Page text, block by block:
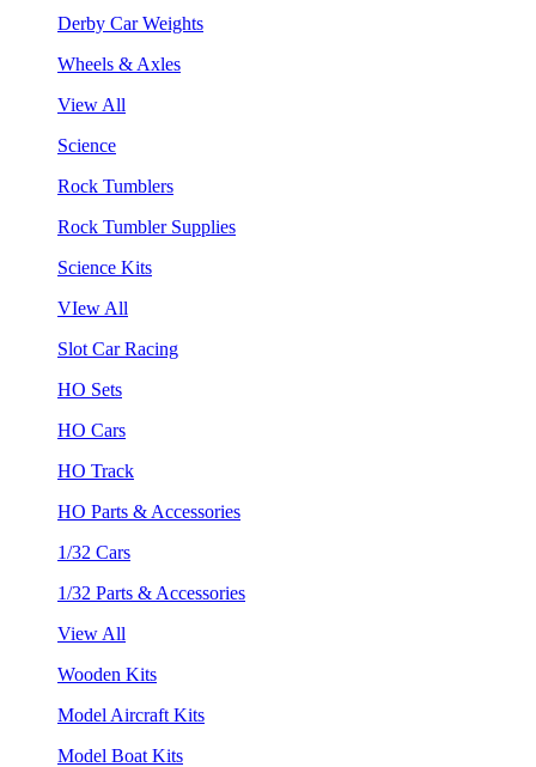
Derby Car Weights
Wheels & Axles
View All
Science
Rock Tumblers
Rock Tumbler Supplies
Science Kits
VIew All
Slot Car Racing
HO Sets
HO Cars
HO Track
HO Parts & Accessories
1/32 Cars
1/32 Parts & Accessories
View All
Wooden Kits
Model Aircraft Kits
Model Boat Kits